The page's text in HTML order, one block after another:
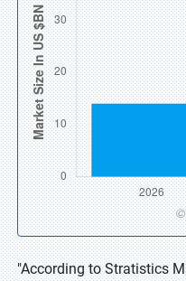
"According to Stratistics